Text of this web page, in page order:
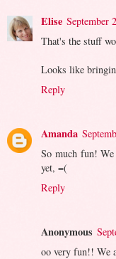
Elise September
That's the stuff
Looks like
Reply
Amanda
So much fun!
yet, =(
Reply
Anonymous
oo very fun!! We